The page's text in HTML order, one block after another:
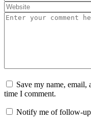
Save my name,
time I comment.
Notify me of follow-